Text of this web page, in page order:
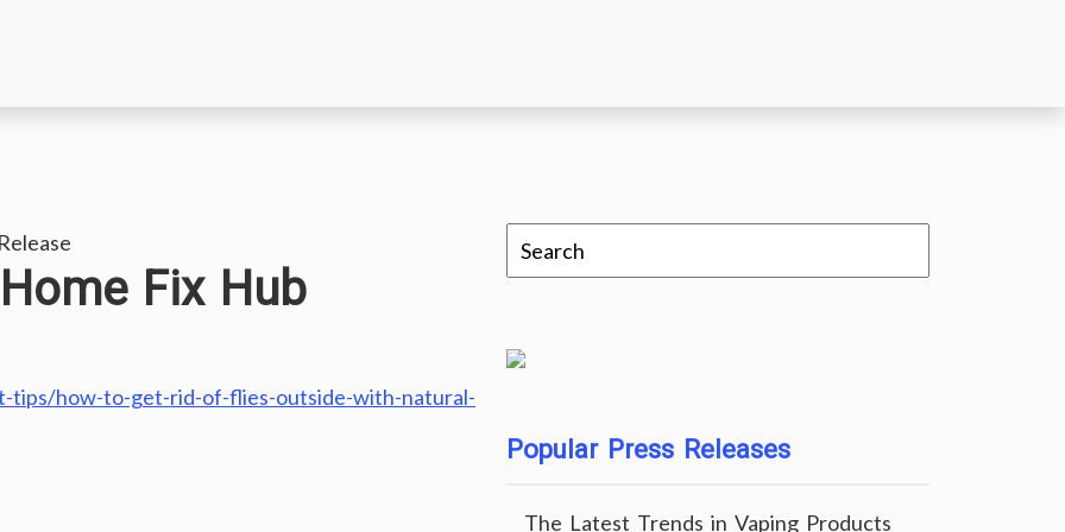
Fix Hub
tips/how-to-get-rid-of-flies-outside-with-natural-
Popular Press Releases
The Latest Trends in Vaping Products